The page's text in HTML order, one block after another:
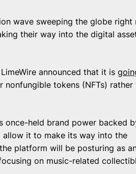
wave sweeping the globe right
their way into the digital
announced that it is
nonfungible tokens (NFTs) rather
once-held brand power backed
allow it to make its way into the
platform will be posturing as
on music-related